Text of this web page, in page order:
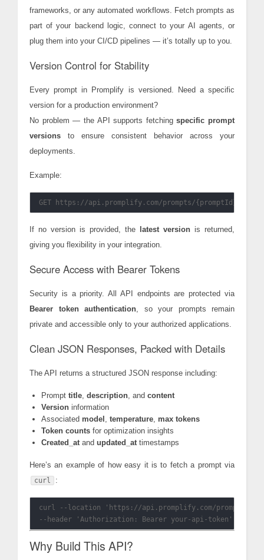
frameworks, or any automated workflows. Fetch prompts as
part of your backend logic, connect to your AI agents, or
plug them into your CI/CD pipelines — it’s totally up to you.
Version Control for Stability
Every prompt in Promplify is versioned. Need a specific
version for a production environment?
No problem — the API supports fetchingspecific prompt
versions to ensure consistent behavior across your
deployments.
Example:
If no version is provided, the latest version is returned,
giving you flexibility in your integration.
Secure Access with Bearer Tokens
Security is a priority. All API endpoints are protected via
Bearer token authentication, so your prompts remain
private and accessible only to your authorized applications.
Clean JSON Responses, Packed with Details
The API returns a structured JSON response including:
Prompt title, description, and content
Version information
Associated model , temperature, max tokens
Token counts for optimization insights
Created_atand updated_attimestamps
Here’s an example of how easy it is to fetch a prompt via
curl :
curl --location 'https://api.promplify.com/prompts/
Why Build This API?